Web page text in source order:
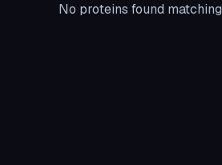
No proteins found